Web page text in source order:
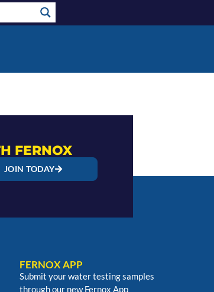
FERNOX
JOIN TODAY
FERNOX APP
Submit your water testing samples
through our new Fernox App